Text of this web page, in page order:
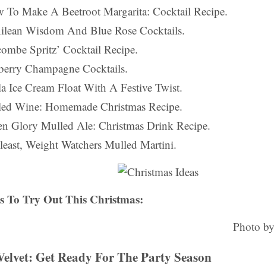
Make A Beetroot Margarita: Cocktail Recipe.
Wisdom And Blue Rose Cocktails.
Spritz’ Cocktail Recipe.
Champagne Cocktails.
Ice Cream Float With A Festive Twist.
Wine: Homemade Christmas Recipe.
Glory Mulled Ale: Christmas Drink Recipe.
Weight Watchers Mulled Martini.
To Try Out This Christmas:
Photo by
Get Ready For The Party Season